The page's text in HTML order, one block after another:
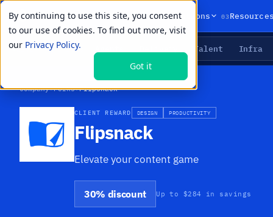
By continuing to use this site, you consent
to our use of cookies. To find out more, visit
our Privacy Policy.
Got it
01Products 02Solutions 03
LIVE PRIMITIVES Talent Infra
Company›Perks›Flipsnack
CLIENT REWARD DESIGN PRODUCTIVITY
Flipsnack
Elevate your content game
30% discount Up to $284 in savings